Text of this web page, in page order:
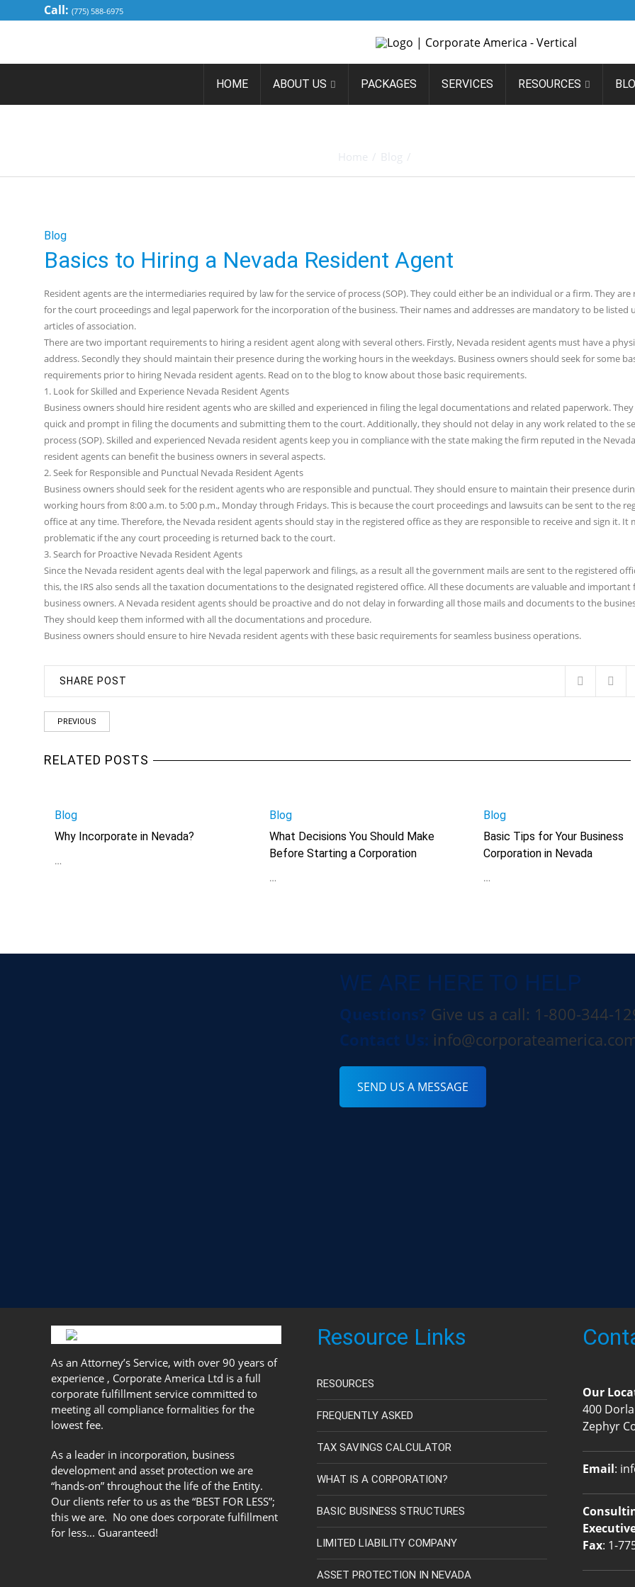
Call: (775) 588-6975
HOME ABOUT US PACKAGES SERVICES RESOURCES
Home / Blog /
Blog
Basics to Hiring a Nevada Resident Agent
Resident agents are the intermediaries required by law for the service of process (SOP). They could either be an individual or a firm. They are
for the court proceedings and legal paperwork for the incorporation of the business. Their names and addresses are mandatory to be listed
articles of association.
There are two important requirements to hiring a resident agent along with several others. Firstly, Nevada resident agents must have a
address. Secondly they should maintain their presence during the working hours in the weekdays. Business owners should seek for some
requirements prior to hiring Nevada resident agents. Read on to the blog to know about those basic requirements.
1. Look for Skilled and Experience Nevada Resident Agents
Business owners should hire resident agents who are skilled and experienced in filing the legal documentations and related paperwork.
quick and prompt in filing the documents and submitting them to the court. Additionally, they should not delay in any work related to the
process (SOP). Skilled and experienced Nevada resident agents keep you in compliance with the state making the firm reputed in the
resident agents can benefit the business owners in several aspects.
2. Seek for Responsible and Punctual Nevada Resident Agents
Business owners should seek for the resident agents who are responsible and punctual. They should ensure to maintain their presence
working hours from 8:00 a.m. to 5:00 p.m., Monday through Fridays. This is because the court proceedings and lawsuits can be sent to the
office at any time. Therefore, the Nevada resident agents should stay in the registered office as they are responsible to receive and sign it. It
problematic if the any court proceeding is returned back to the court.
3. Search for Proactive Nevada Resident Agents
Since the Nevada resident agents deal with the legal paperwork and filings, as a result all the government mails are sent to the registered
this, the IRS also sends all the taxation documentations to the designated registered office. All these documents are valuable and important
business owners. A Nevada resident agents should be proactive and do not delay in forwarding all those mails and documents to the
They should keep them informed with all the documentations and procedure.
Business owners should ensure to hire Nevada resident agents with these basic requirements for seamless business operations.
SHARE POST
PREVIOUS
RELATED POSTS
Blog
Why Incorporate in Nevada?
…
Blog
What Decisions You Should Make
Before Starting a Corporation
…
Blog
Basic Tips for Your Business
Corporation in Nevada
…
WE ARE HERE TO HELP
Questions? Give us a call: 1-800-344-
Contact Us:
SEND US A MESSAGE
As an Attorney’s Service, with over 90 years of
experience , Corporate America Ltd is a full
corporate fulfillment service committed to
meeting all compliance formalities for the
lowest fee.
As a leader in incorporation, business
development and asset protection we are
“hands-on” throughout the life of the Entity.
Our clients refer to us as the “BEST FOR LESS”;
this we are. No one does corporate fulfillment
for less... Guaranteed!
Resource Links
RESOURCES
FREQUENTLY ASKED
TAX SAVINGS CALCULATOR
WHAT IS A CORPORATION?
BASIC BUSINESS STRUCTURES
LIMITED LIABILITY COMPANY
ASSET PROTECTION IN NEVADA
Our
400
Zephyr
Email:
Fax: 1-